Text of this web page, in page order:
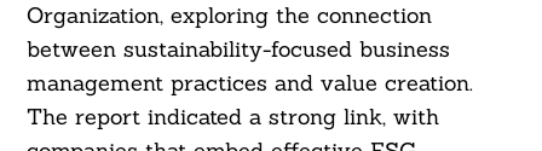
Organization, exploring the connection
between sustainability-focused business
management practices and value creation.
The report indicated a strong link, with